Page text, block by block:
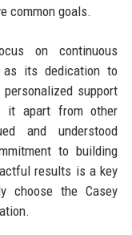
common goals.
on continuous
as its dedication to
support
it apart from other
and understood
to building
results is a key
choose the Casey